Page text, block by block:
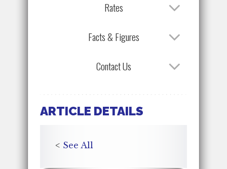
Rates
Facts & Figures
Contact Us
ARTICLE DETAILS
< See All